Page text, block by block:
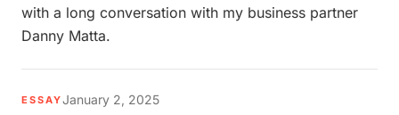
with a long conversation with my business partner
Danny Matta.
ESSAYJanuary 2, 2025